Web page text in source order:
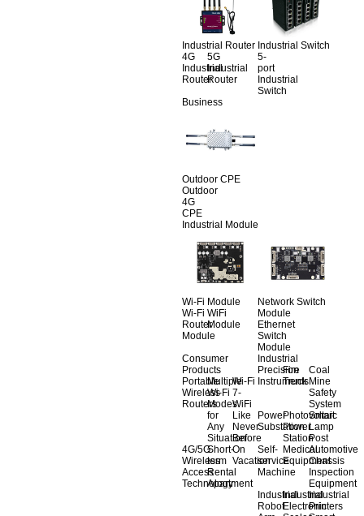
Industrial Router
4G
Industrial
Router
5G
Industrial
Router
Industrial Switch
5-
port
Industrial
Switch
Business
Outdoor CPE
Outdoor
4G
CPE
Industrial Module
Wi-Fi Module
Wi-Fi
Router
Module
WiFi
Module
Network Switch
Module
Ethernet
Switch
Module
Consumer
Products
Portable
Wireless
Routers
Multiple
Wi-Fi
Modes
for
Any
Situation
Wi-Fi
7-
WiFi
Like
Never
Before
4G/5G
Wireless
Access
Technology
Short-
term
Rental
Apartment
On
Vacation
Industrial
Precision
Instruments
Fire
Truck
Coal
Mine
Safety
System
Power
Substation
Photovoltaic
Power
Station
Smart
Lamp
Post
Self-
service
Machine
Medical
Equipment
Automotive
Chassis
Inspection
Equipment
Industrial
Robot
Industrial
Electronic
Industrial
Printers